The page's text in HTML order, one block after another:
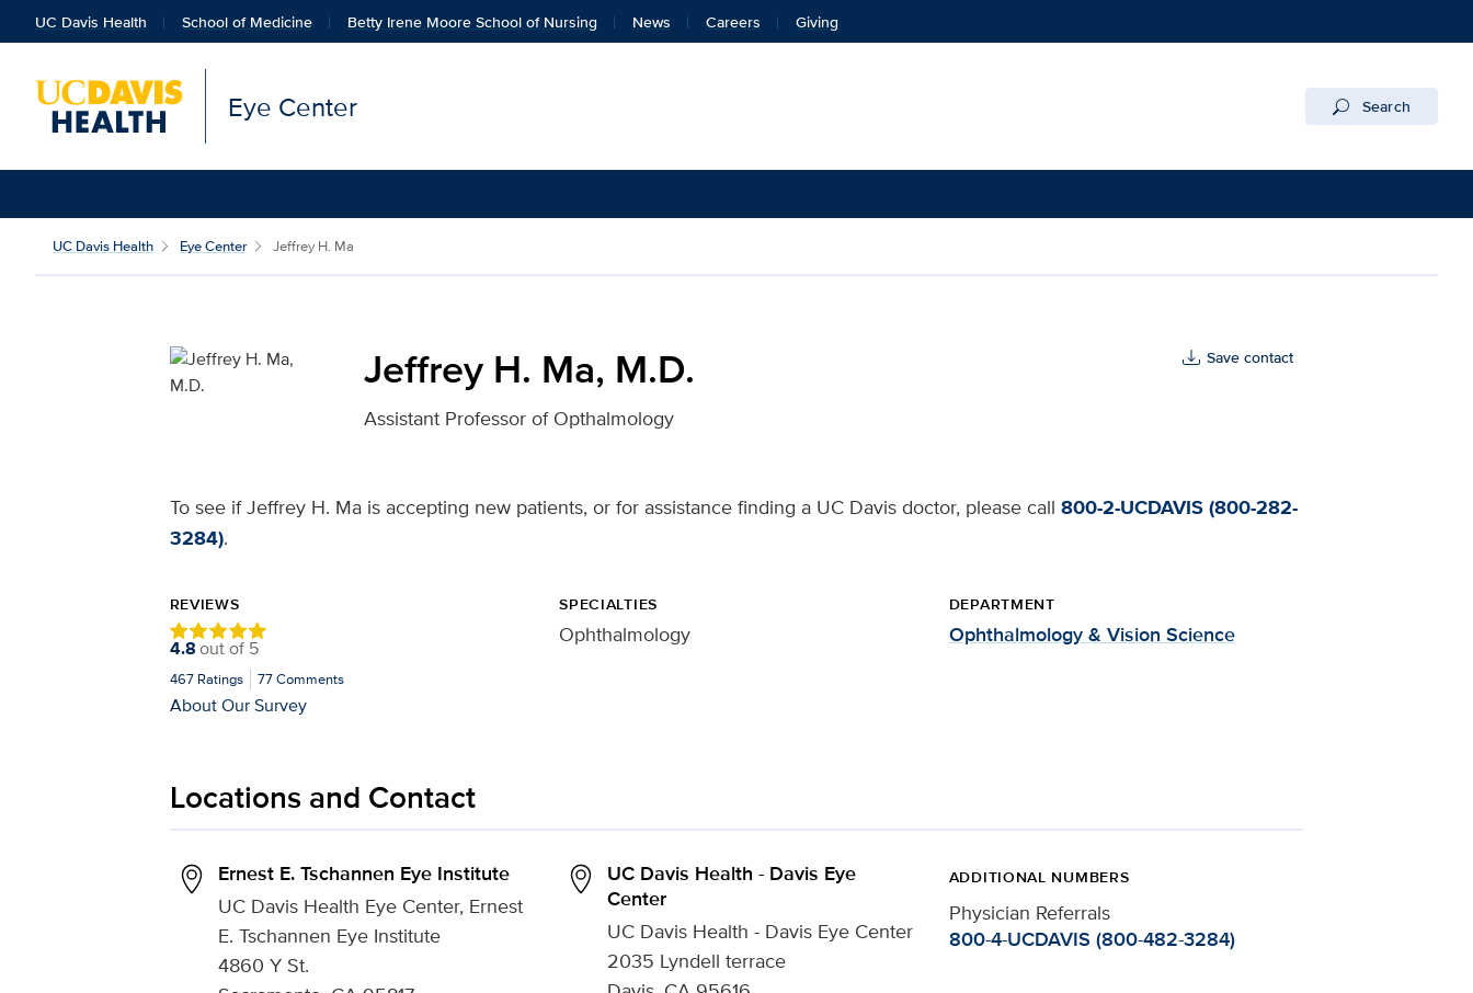
UC Davis Health School of Medicine Betty Irene Moore School of Nursing News Careers Giving
Eye Center Search
Jeffrey H. Ma, M.D. for UC Davis Health
UC Davis Health Eye Center Jeffrey H. Ma
Jeffrey H. Ma, M.D.
Assistant Professor of Opthalmology
Save contact
To see if Jeffrey H. Ma is accepting new patients, or for assistance finding a UC Davis doctor, please call 800-2-UCDAVIS (800-282-
3284).
REVIEWS
4.8out of 5
467Ratings 77Comments
About Our Survey
SPECIALTIES
Ophthalmology
DEPARTMENT
Ophthalmology & Vision Science
Locations and Contact
Ernest E. Tschannen Eye Institute
UC Davis Health Eye Center, Ernest
E. Tschannen Eye Institute
4860 Y St.
UC Davis Health - Davis Eye
Center
UC Davis Health - Davis Eye Center
2035 Lyndell terrace
ADDITIONAL NUMBERS
Physician Referrals
800-4-UCDAVIS (800-482-3284)